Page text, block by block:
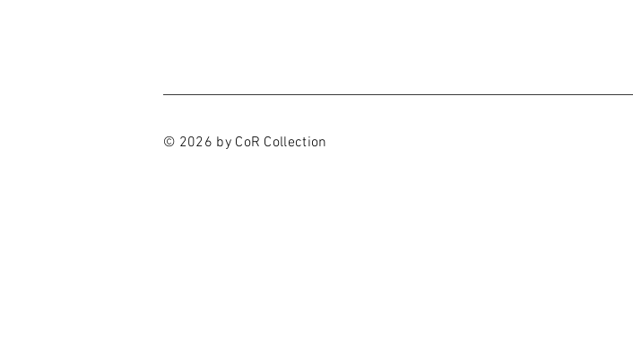
© 2026 by CoR Collection